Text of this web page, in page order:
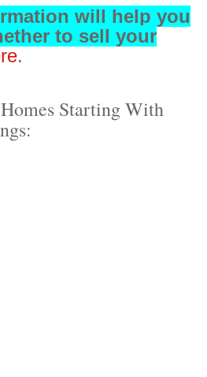
will help you
to sell your
.
Starting With